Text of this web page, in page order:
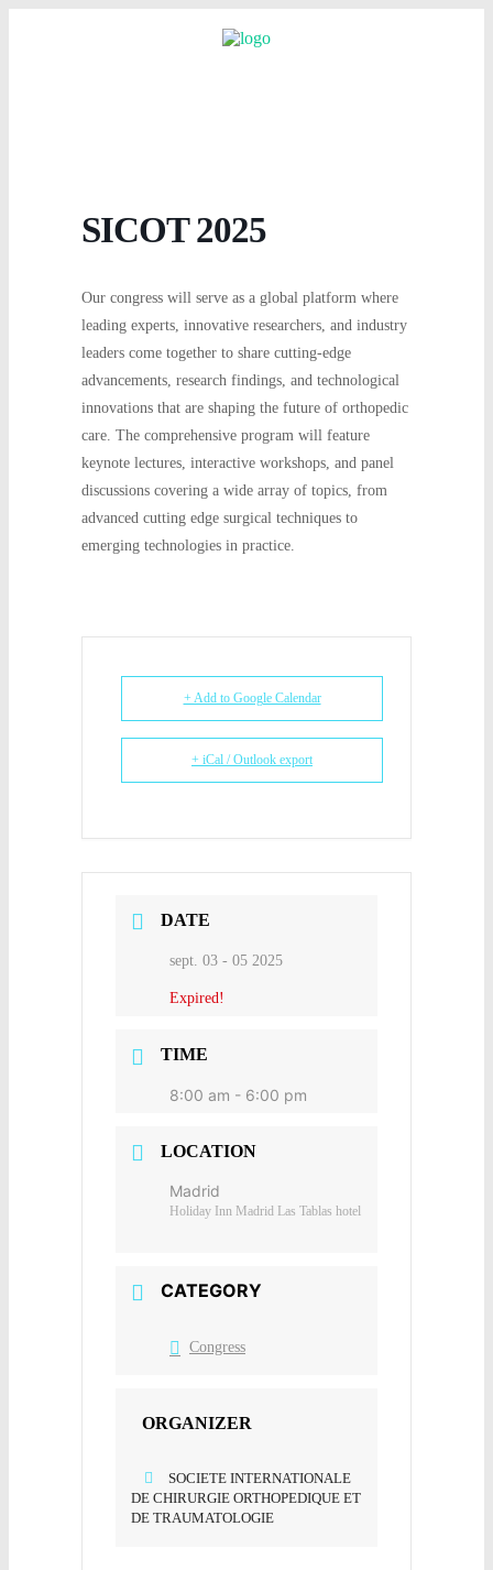
SICOT 2025
Our congress will serve as a global platform where
leading experts, innovative researchers, and industry
leaders come together to share cutting-edge
advancements, research findings, and technological
innovations that are shaping the future of orthopedic
care. The comprehensive program will feature
keynote lectures, interactive workshops, and panel
discussions covering a wide array of topics, from
advanced cutting edge surgical techniques to
emerging technologies in practice.
+ Add to Google Calendar
+ iCal / Outlook export
DATE
sept. 03 - 05 2025
Expired!
TIME
8:00 am - 6:00 pm
LOCATION
Madrid
Holiday Inn Madrid Las Tablas hotel
CATEGORY
Congress
ORGANIZER
SOCIETE INTERNATIONALE
DE CHIRURGIE ORTHOPEDIQUE ET
DE TRAUMATOLOGIE